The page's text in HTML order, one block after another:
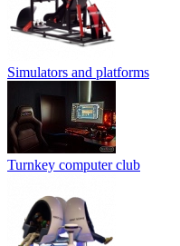
Simulators and platforms
Turnkey computer club